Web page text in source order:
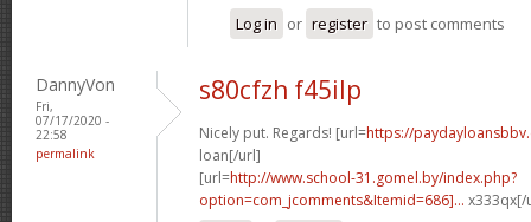
Log in or register to post comments
DannyVon
Fri,
07/17/2020 -
22:58
permalink
s80cfzh f45ilp
Nicely put. Regards! [url=https://
loan[/url]
[url=http://www.school-31.gomel.by/index.php?
option=com_jcomments&Itemid=686]... x333qx[/